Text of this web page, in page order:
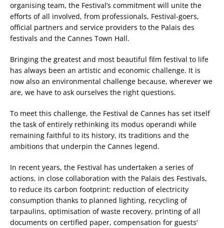
organising team, the Festival’s commitment will unite the
efforts of all involved, from professionals, Festival-goers,
official partners and service providers to the Palais des
festivals and the Cannes Town Hall.
Bringing the greatest and most beautiful film festival to life
has always been an artistic and economic challenge. It is
now also an environmental challenge because, wherever we
are, we have to ask ourselves the right questions.
To meet this challenge, the Festival de Cannes has set itself
the task of entirely rethinking its modus operandi while
remaining faithful to its history, its traditions and the
ambitions that underpin the Cannes legend.
In recent years, the Festival has undertaken a series of
actions, in close collaboration with the Palais des Festivals,
to reduce its carbon footprint: reduction of electricity
consumption thanks to planned lighting, recycling of
tarpaulins, optimisation of waste recovery, printing of all
documents on certified paper, compensation for guests‘